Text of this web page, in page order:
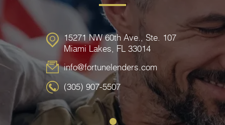
15271 NW 60th Ave., Ste. 107
Miami Lakes, FL 33014
info@fortunelenders.com
(305) 907-5507